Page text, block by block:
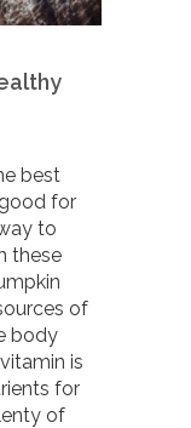
best
for
to
these
of
body
is
for
of